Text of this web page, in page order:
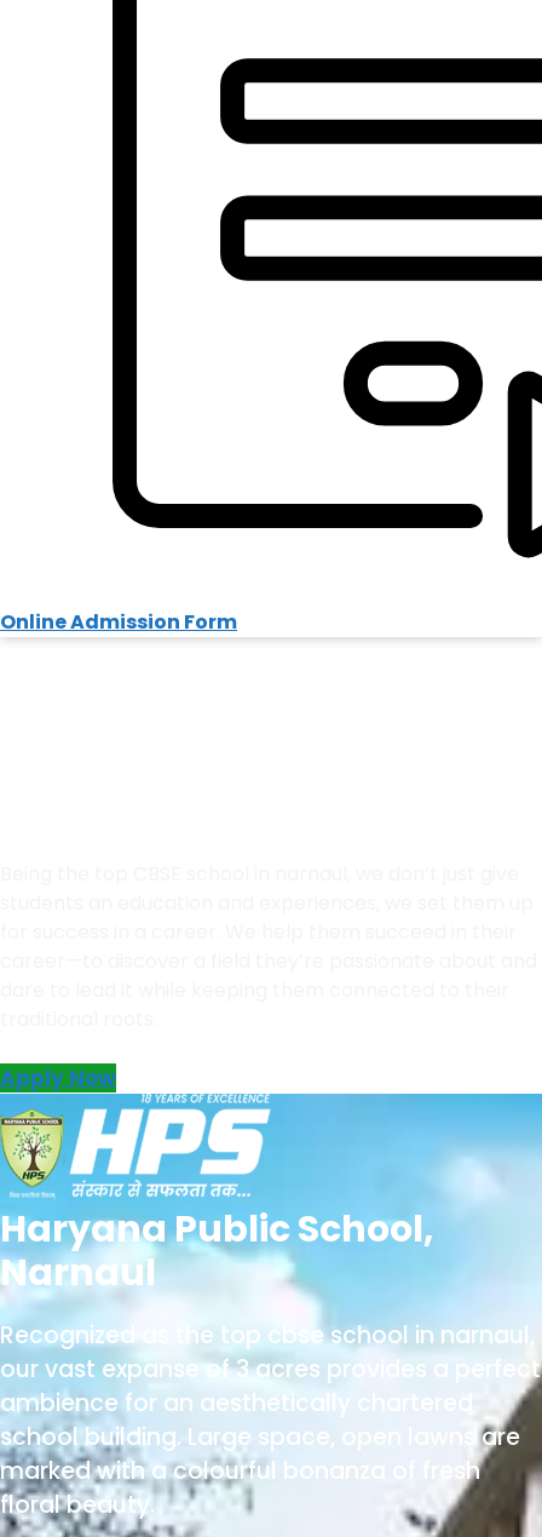
Online Admission Form
Apply Now
Haryana Public School,
Narnaul
Recognized as the top cbse school in narnaul,
our vast expanse of 3 acres provides a perfect
ambience for an aesthetically chartered
school building. Large space, open lawns are
marked with a colourful bonanza of fresh
floral beauty.